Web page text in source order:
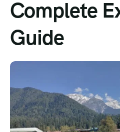
Complete
Guide